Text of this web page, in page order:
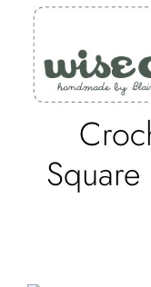
content
Journal